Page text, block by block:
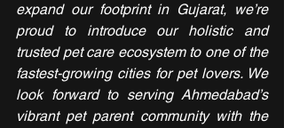
expand our footprint in Gujarat, we’re
proud to introduce our holistic and
trusted pet care ecosystem to one of the
fastest-growing cities for pet lovers. We
look forward to serving Ahmedabad’s
vibrant pet parent community with the